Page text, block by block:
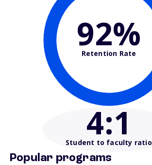
92%
Retention Rate
4:1
Student to faculty ratio
Popular programs